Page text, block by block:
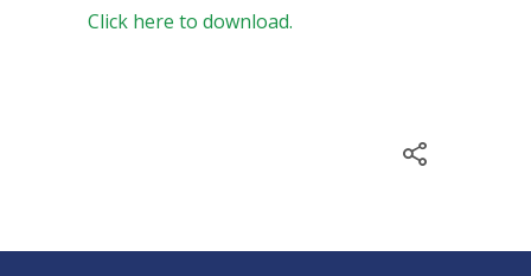
Click here to download.